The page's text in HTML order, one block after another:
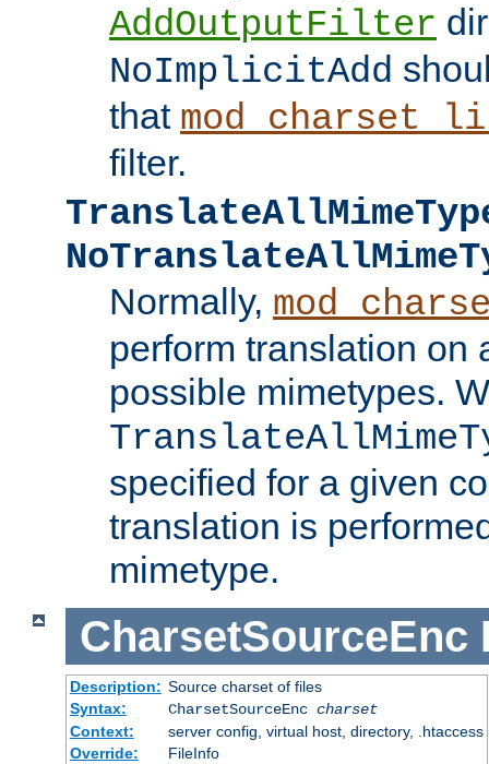
AddOutputFilter
NoImplicitAdd
that
filter.
Normally,
perform translation on
possible mimetypes.
specified for a given
translation is
mimetype.
CharsetSourceEnc
Description: Source charset of files
Syntax:
CharsetSourceEnc charset
Context:
server config, virtual host, directory, .htaccess
Override:
FileInfo